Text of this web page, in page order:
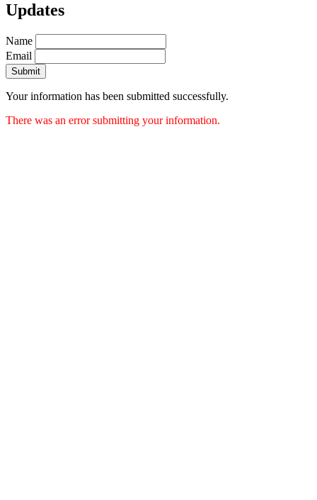
Updates
Name
Email
Submit
Your information has been submitted successfully.
There was an error submitting your information.